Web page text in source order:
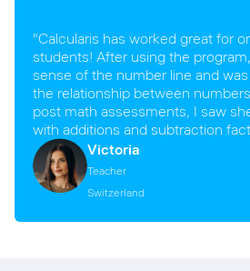
"Calcularis has worked great for
students! After using the
sense of the number line and
the relationship between
post math assessments, I saw
with additions and subtraction
Victoria
Teacher
Switzerland